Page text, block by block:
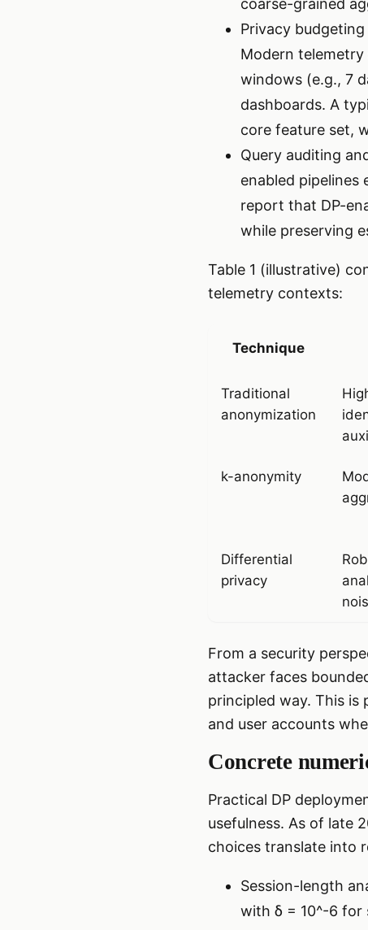
coarse-grained
Privacy
Modern
windows (e.g., 7
dashboards. A
core feature set,
Query auditing
enabled
report that DP-
while preserving
Table 1 (illustrative)
telemetry contexts:
Technique
Traditional
anonymization
k-anonymity
Differential
privacy
From a security
attacker faces
principled way. This
and user accounts
Concrete
Practical DP
usefulness. As of late
choices translate into
Session-length
with δ = 10^-6 for